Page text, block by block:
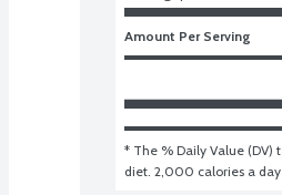
Amount Per Serving
* The % Daily Value
diet. 2,000 calories a